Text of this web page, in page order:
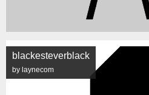
blackesteverblack
by laynecom